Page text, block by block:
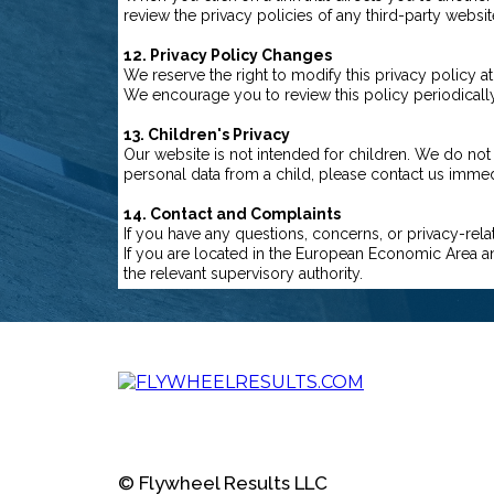
review the privacy policies of any third-party
12. Privacy Policy Changes
We reserve the right to modify this privacy policy
We encourage you to review this policy
13. Children's Privacy
Our website is not intended for children. We do
personal data from a child, please contact us
14. Contact and Complaints
If you have any questions, concerns, or privacy-
If you are located in the European Economic Area
the relevant supervisory authority.
© Flywheel Results LLC